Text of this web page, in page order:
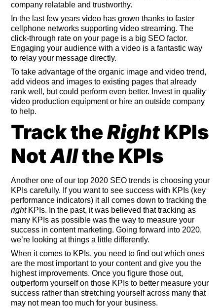
company relatable and trustworthy.
In the last few years video has grown thanks to faster
cellphone networks supporting video streaming. The
click-through rate on your page is a big SEO factor.
Engaging your audience with a video is a fantastic way
to relay your message directly.
To take advantage of the organic image and video trend,
add videos and images to existing pages that already
rank well, but could perform even better. Invest in quality
video production equipment or hire an outside company
to help.
Track theRightKPIs
NotAllthe KPIs
Another one of our top 2020 SEO trends is choosing your
KPIs carefully. If you want to see success with KPIs (key
performance indicators) it all comes down to tracking the
right KPIs. In the past, it was believed that tracking as
many KPIs as possible was the way to measure your
success in content marketing. Going forward into 2020,
we’re looking at things a little differently.
When it comes to KPIs, you need to find out which ones
are the most important to your content and give you the
highest improvements. Once you figure those out,
outperform yourself on those KPIs to better measure your
success rather than stretching yourself across many that
may not mean too much for your business.